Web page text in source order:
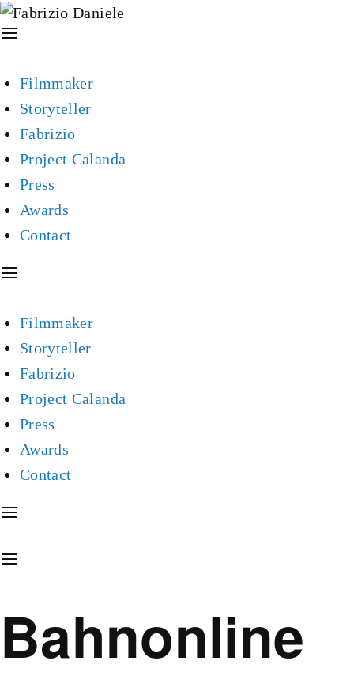
Filmmaker
Storyteller
Fabrizio
Project Calanda
Press
Awards
Contact
Filmmaker
Storyteller
Fabrizio
Project Calanda
Press
Awards
Contact
Bahnonline